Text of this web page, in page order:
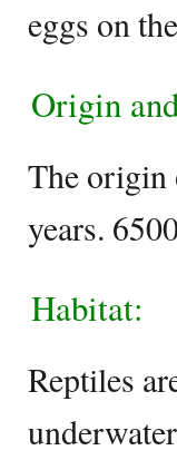
eggs on
Origin
The origin
years.
Habitat:
Reptiles